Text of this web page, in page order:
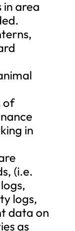
in area
of
in
(i.e.
logs,
data on
as